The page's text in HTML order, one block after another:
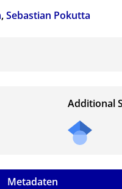
,Sebastian Pokutta
Additional
Metadaten